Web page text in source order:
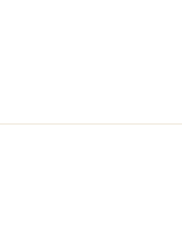
that you want to